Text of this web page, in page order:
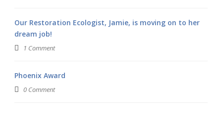
Our Restoration Ecologist, Jamie, is moving on to her
dream job!
1 Comment
Phoenix Award
0 Comment